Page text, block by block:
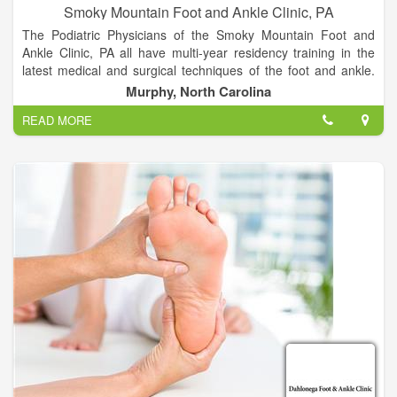
Smoky Mountain Foot and Ankle Clinic, PA
The Podiatric Physicians of the Smoky Mountain Foot and
Ankle Clinic, PA all have multi-year residency training in the
latest medical and surgical techniques of the foot and ankle.
We are committed to continuing medical education, with a
dedication to providing the most up to date and technologically
advanced foot and ankle treatments available. We constantly
strive to provide our patients with excellent outcomes in an
efficient, economic manner. Our goal is to listen to our
patients, developing treatment plans that “make sense” for
today’s active and informed population.
Murphy, North Carolina
READ MORE